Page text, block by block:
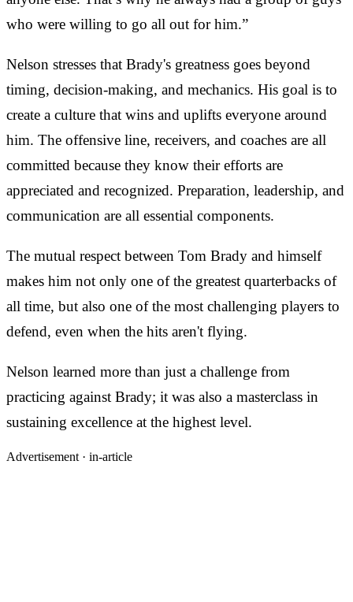
who were willing to go all out for him.”
Nelson stresses that Brady's greatness goes beyond
timing, decision-making, and mechanics. His goal is to
create a culture that wins and uplifts everyone around
him. The offensive line, receivers, and coaches are all
committed because they know their efforts are
appreciated and recognized. Preparation, leadership, and
communication are all essential components.
The mutual respect between Tom Brady and himself
makes him not only one of the greatest quarterbacks of
all time, but also one of the most challenging players to
defend, even when the hits aren't flying.
Nelson learned more than just a challenge from
practicing against Brady; it was also a masterclass in
sustaining excellence at the highest level.
Advertisement · in-article